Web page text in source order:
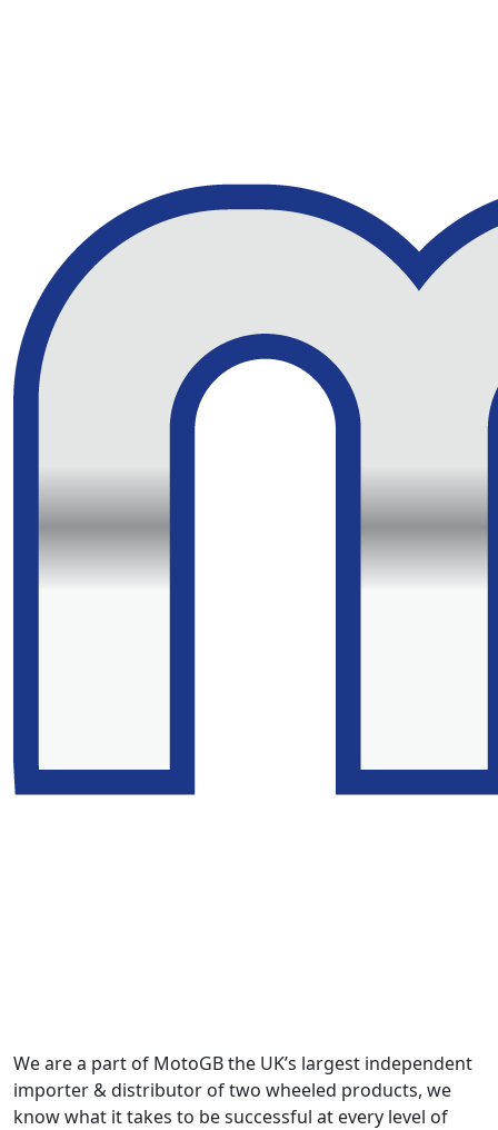
We are a part of MotoGB the UK’s largest independent
importer & distributor of two wheeled products, we
know what it takes to be successful at every level of